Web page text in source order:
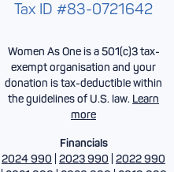
Tax ID #83-0721642
Women As One is a 501(c)3 tax-
exempt organisation and your
donation is tax-deductible within
the guidelines of U.S. law. Learn
more
Financials
2024 990 2023 990 2022 990